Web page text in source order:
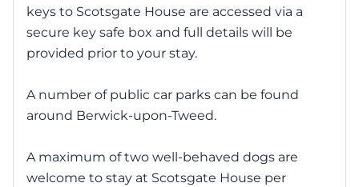
keys to Scotsgate House are accessed via a
secure key safe box and full details will be
provided prior to your stay.
A number of public car parks can be found
around Berwick-upon-Tweed.
A maximum of two well-behaved dogs are
welcome to stay at Scotsgate House per